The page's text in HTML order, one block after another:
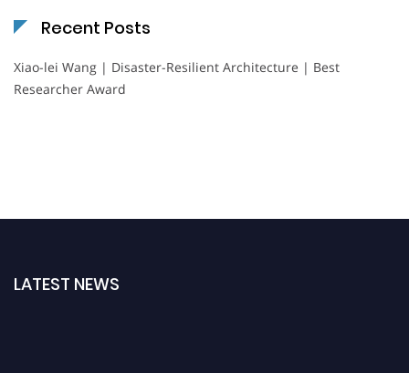
Recent Posts
Xiao-lei Wang | Disaster-Resilient Architecture | Best
Researcher Award
LATEST NEWS